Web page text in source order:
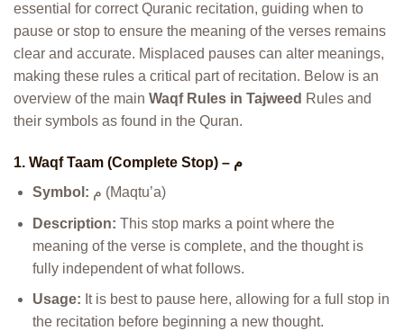
essential for correct Quranic recitation, guiding when to
pause or stop to ensure the meaning of the verses remains
clear and accurate. Misplaced pauses can alter meanings,
making these rules a critical part of recitation. Below is an
overview of the main Waqf Rules in Tajweed Rules and
their symbols as found in the Quran.
1. Waqf Taam (Complete Stop) – م
Symbol:
م (Maqtu’a)
Description: This stop marks a point where the
meaning of the verse is complete, and the thought is
fully independent of what follows.
Usage: It is best to pause here, allowing for a full stop in
the recitation before beginning a new thought.